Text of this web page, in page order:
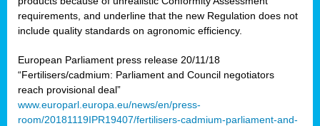
requirements, and underline that the new Regulation does not
include quality standards on agronomic efficiency.
European Parliament press release 20/11/18
“Fertilisers/cadmium: Parliament and Council negotiators
reach provisional deal”
www.europarl.europa.eu/news/en/press-
room/20181119IPR19407/fertilisers-cadmium-parliament-and-